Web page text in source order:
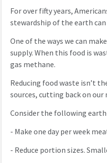
For over fifty years,
stewardship of the earth can
One of the ways we can
supply. When this food is
gas methane.
Reducing food waste isn’t
sources, cutting back on
Consider the following
- Make one day per week
- Reduce portion sizes.